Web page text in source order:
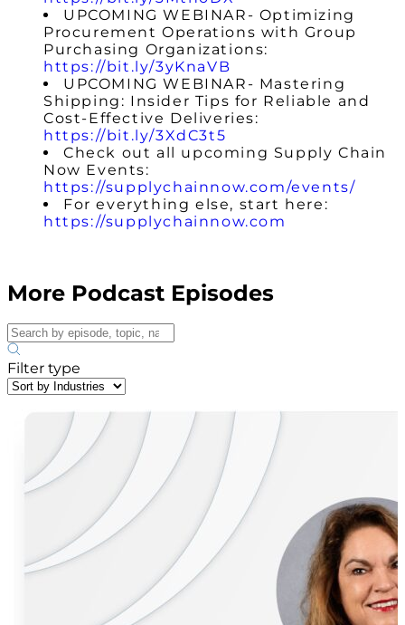
UPCOMING WEBINAR- Optimizing
Procurement Operations with Group
Purchasing Organizations:
https://bit.ly/3yKnaVB
UPCOMING WEBINAR- Mastering
Shipping: Insider Tips for Reliable and
Cost-Effective Deliveries:
https://bit.ly/3XdC3t5
Check out all upcoming Supply Chain
Now Events:
https://supplychainnow.com/events/
For everything else, start here:
https://supplychainnow.com
More Podcast Episodes
Filter type